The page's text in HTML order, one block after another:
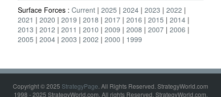
Surface Forces : Current 2025 2024 2023
2022
2021
2020 2019 2018 2017 2016 2015
2014
2013
2012 2011 2010 2009 2008 2007 2006
2005
2004 2003 2002 2000 1999
Copyright © 2025 StrategyPage. All Rights Reserved. StrategyWorld.com
1998 - 2025 StrategyWorld.com. All rights Reserved. StrategyWorld.com,